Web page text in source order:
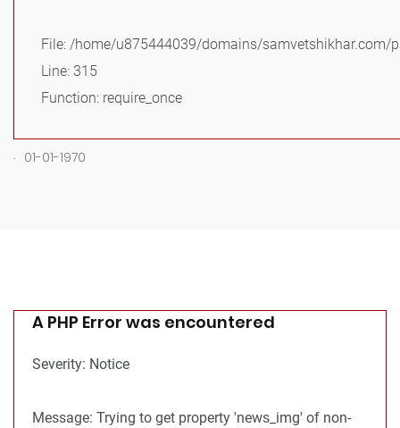
File: /home/u875444039/domains/samvetshikhar.com/
Line: 315
Function: require_once
. 01-01-1970
A PHP Error was encountered
Severity: Notice
Message: Trying to get property 'news_img' of non-